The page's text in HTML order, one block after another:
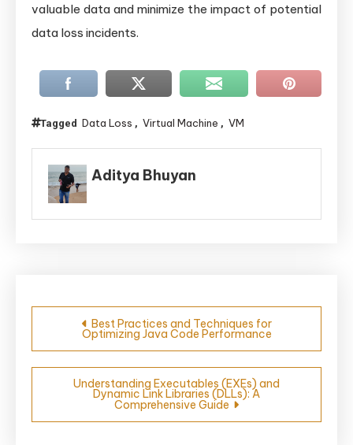
valuable data and minimize the impact of potential
data loss incidents.
Tagged Data Loss , Virtual Machine , VM
Aditya Bhuyan
Post
navigation
Best Practices and Techniques for
Optimizing Java Code Performance
Understanding Executables (EXEs) and
Dynamic Link Libraries (DLLs): A
Comprehensive Guide